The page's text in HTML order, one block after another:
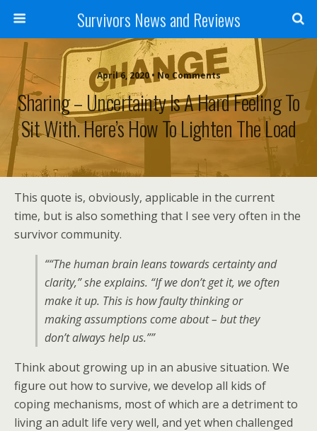
Survivors News and Reviews
April 6, 2020 • No Comments
Sharing – Uncertainty Is A Hard Feeling To
Sit With. Here’s How To Lighten The Load
This quote is, obviously, applicable in the current
time, but is also something that I see very often in the
survivor community.
““The human brain leans towards certainty and
clarity,” she explains. “If we don’t get it, we often
make it up. This is how faulty thinking or
making assumptions come about – but they
don’t always help us.””
Think about growing up in an abusive situation. We
figure out how to survive, we develop all kids of
coping mechanisms, most of which are a detriment to
living an adult life very well, and yet when challenged